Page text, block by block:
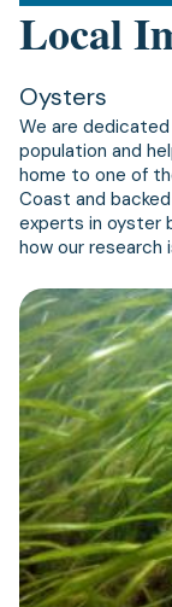
Local
Oysters
We are
population and
home to one of
Coast and
experts in oyster
how our research